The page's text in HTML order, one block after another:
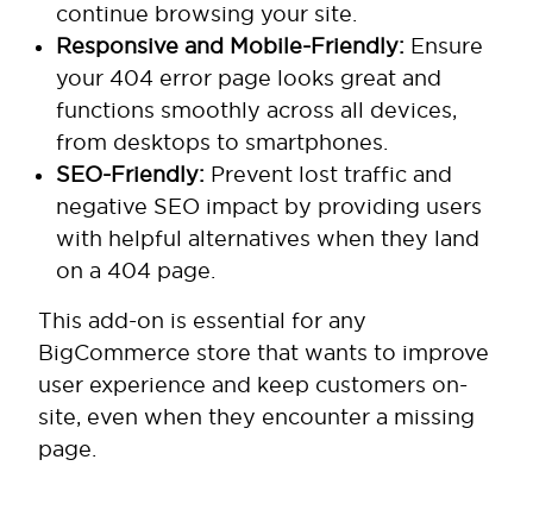
continue browsing your site.
Responsive and Mobile-Friendly: Ensure
your 404 error page looks great and
functions smoothly across all devices,
from desktops to smartphones.
SEO-Friendly: Prevent lost traffic and
negative SEO impact by providing users
with helpful alternatives when they land
on a 404 page.
This add-on is essential for any
BigCommerce store that wants to improve
user experience and keep customers on-
site, even when they encounter a missing
page.